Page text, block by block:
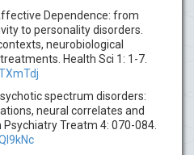
Dependence: from
to personality disorders.
neurobiological
Health Sci 1: 1-7.
spectrum disorders:
neural correlates and
Treatm 4: 070-084.